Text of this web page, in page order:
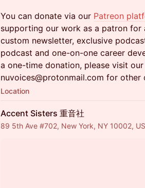
​You can donate via our Patreon
supporting our work as a patron for
custom newsletter, exclusive
podcast and one-on-one career
a one-time donation, please visit our
nuvoices@protonmail.com for other
Location
Accent Sisters 重音社
89 5th Ave #702, New York, NY 10002,